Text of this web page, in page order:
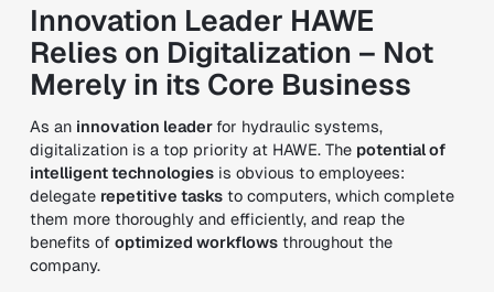
Innovation Leader HAWE
Relies on Digitalization – Not
Merely in its Core Business
As an innovation leader for hydraulic systems,
digitalization is a top priority at HAWE. The potential of
intelligent technologiesis obvious to employees:
delegate repetitive tasksto computers, which complete
them more thoroughly and efficiently, and reap the
benefits of optimized workflowsthroughout the
company.